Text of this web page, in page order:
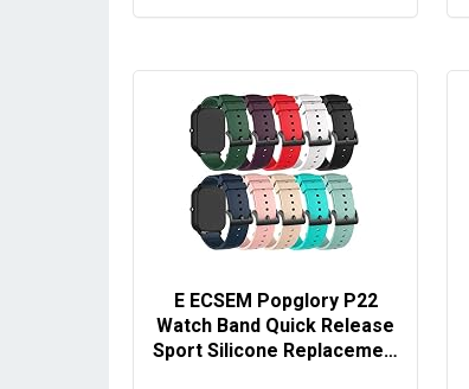
E ECSEM Popglory P22
Watch Band Quick Release
Sport Silicone Replaceme…